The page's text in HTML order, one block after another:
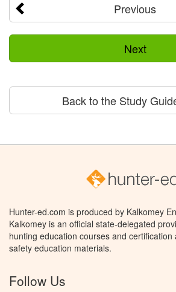
Previous
Next
Back to the Study
Hunter-ed.com is produced by Kalkomey
Kalkomey is an official state-delegated
hunting education courses and
safety education materials.
Follow Us